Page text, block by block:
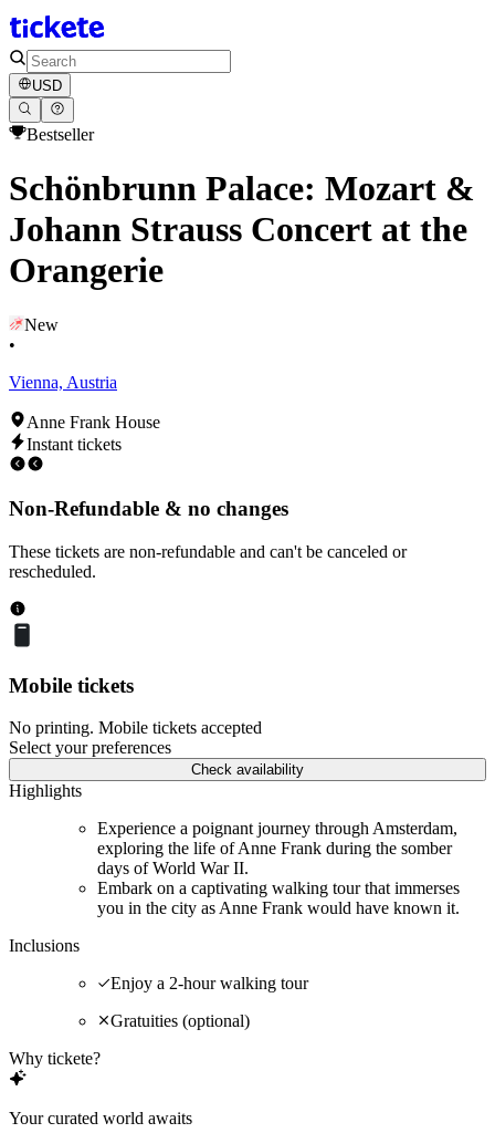
USD
Bestseller
Schönbrunn Palace: Mozart &
Johann Strauss Concert at the
Orangerie
New
•
Vienna, Austria
Anne Frank House
Instant tickets
Non-Refundable & no changes
These tickets are non-refundable and can't be canceled or
rescheduled.
Mobile tickets
No printing. Mobile tickets accepted
Select your preferences
Check availability
Highlights
Experience a poignant journey through Amsterdam,
exploring the life of Anne Frank during the somber
days of World War II.
Embark on a captivating walking tour that immerses
you in the city as Anne Frank would have known it.
Inclusions
Enjoy a 2-hour walking tour
Gratuities (optional)
Why tickete?
Your curated world awaits